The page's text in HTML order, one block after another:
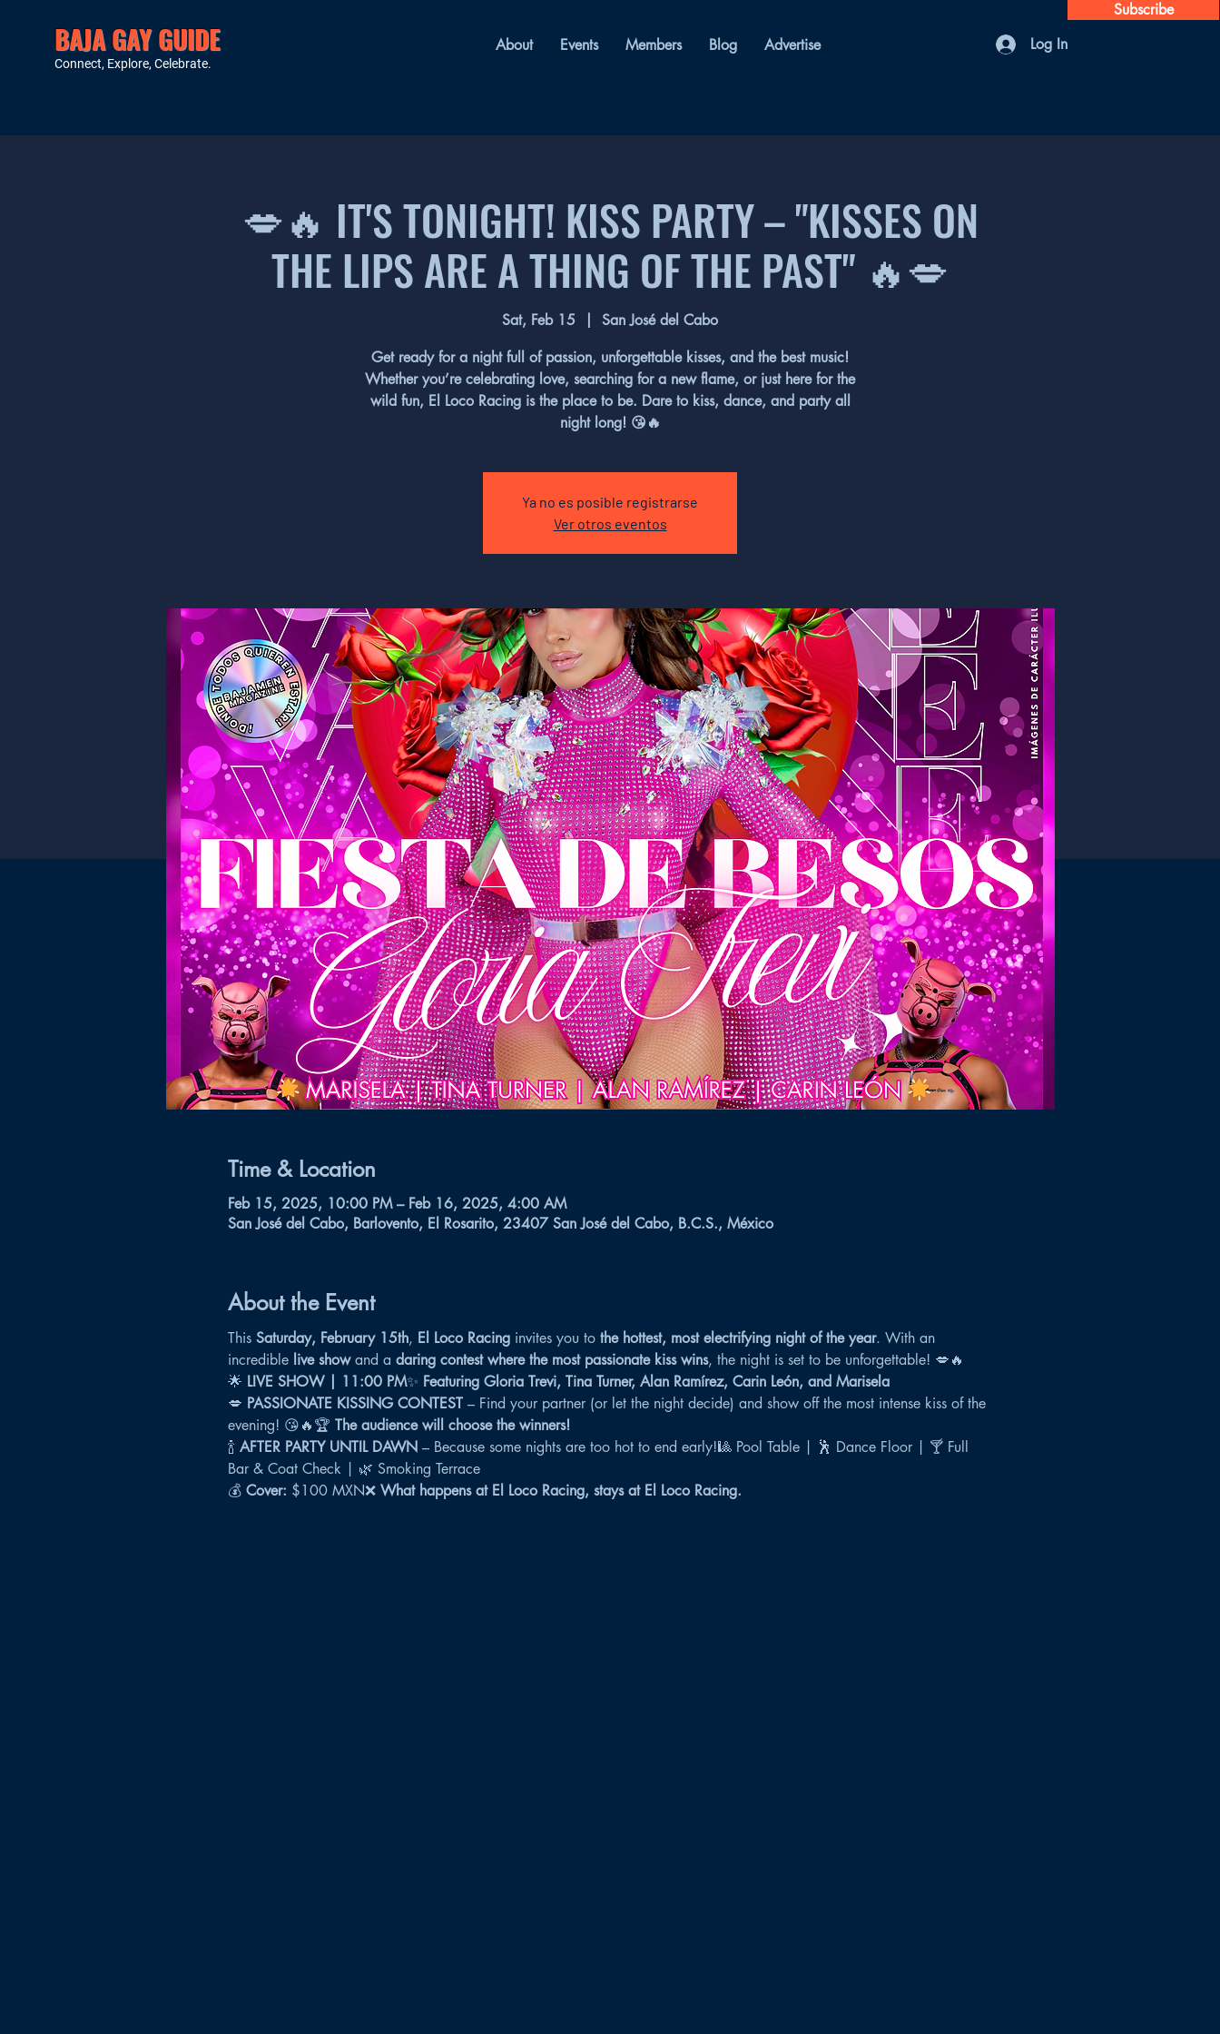
BAJA GAY GUIDE
Connect, Explore, Celebrate.
About Events Members Blog Advertise Log In
Subscribe
💋🔥 IT'S TONIGHT! KISS PARTY – "KISSES ON
THE LIPS ARE A THING OF THE PAST" 🔥💋
Sat, Feb 15
San José del Cabo
Get ready for a night full of passion, unforgettable kisses, and the best music!
Whether you’re celebrating love, searching for a new flame, or just here for the
wild fun, El Loco Racing is the place to be. Dare to kiss, dance, and party all
night long! 😘🔥
Ya no es posible registrarse
Ver otros eventos
Time & Location
Feb 15, 2025, 10:00 PM – Feb 16, 2025, 4:00 AM
San José del Cabo, Barlovento, El Rosarito, 23407 San José del Cabo, B.C.S., México
About the Event
This Saturday, February 15th, El Loco Racing invites you to the hottest, most electrifying night of the year. With an
incredible live show and a daring contest where the most passionate kiss wins, the night is set to be unforgettable! 💋🔥
🌟 LIVE SHOW | 11:00 PM✨ Featuring Gloria Trevi, Tina Turner, Alan Ramírez, Carin León, and Marisela
💋 PASSIONATE KISSING CONTEST – Find your partner (or let the night decide) and show off the most intense kiss of the
evening! 😘🔥🏆 The audience will choose the winners!
🍾 AFTER PARTY UNTIL DAWN – Because some nights are too hot to end early!🎱 Pool Table | 🕺 Dance Floor | 🍸 Full
Bar & Coat Check | 🌿 Smoking Terrace
💰 Cover: $100 MXN❌ What happens at El Loco Racing, stays at El Loco Racing.